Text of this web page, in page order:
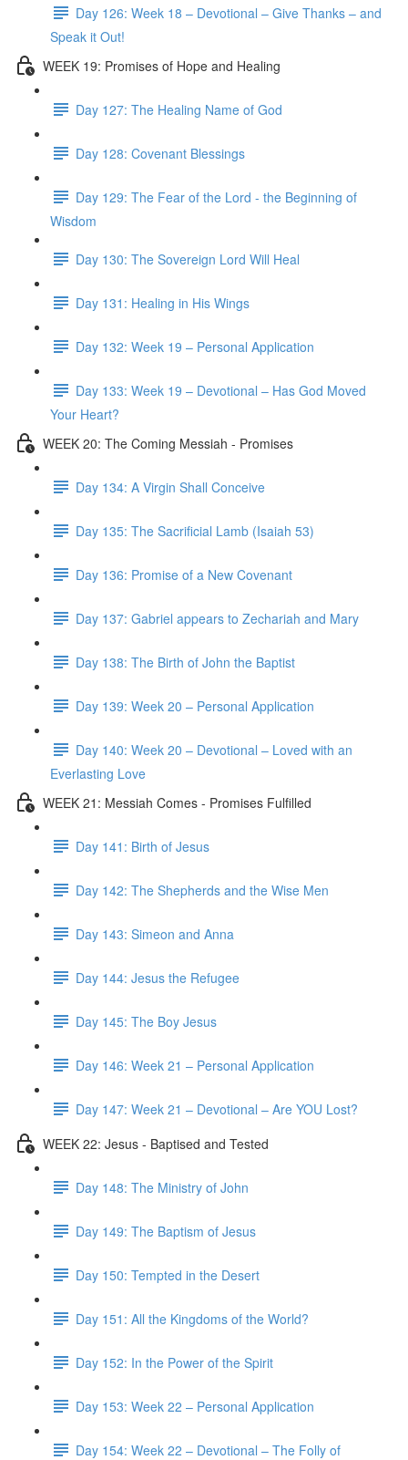
Day 126: Week 18 – Devotional – Give Thanks – and
Speak it Out!
WEEK 19: Promises of Hope and Healing
Day 127: The Healing Name of God
Day 128: Covenant Blessings
Day 129: The Fear of the Lord - the Beginning of
Wisdom
Day 130: The Sovereign Lord Will Heal
Day 131: Healing in His Wings
Day 132: Week 19 – Personal Application
Day 133: Week 19 – Devotional – Has God Moved
Your Heart?
WEEK 20: The Coming Messiah - Promises
Day 134: A Virgin Shall Conceive
Day 135: The Sacrificial Lamb (Isaiah 53)
Day 136: Promise of a New Covenant
Day 137: Gabriel appears to Zechariah and Mary
Day 138: The Birth of John the Baptist
Day 139: Week 20 – Personal Application
Day 140: Week 20 – Devotional – Loved with an
Everlasting Love
WEEK 21: Messiah Comes - Promises Fulfilled
Day 141: Birth of Jesus
Day 142: The Shepherds and the Wise Men
Day 143: Simeon and Anna
Day 144: Jesus the Refugee
Day 145: The Boy Jesus
Day 146: Week 21 – Personal Application
Day 147: Week 21 – Devotional – Are YOU Lost?
WEEK 22: Jesus - Baptised and Tested
Day 148: The Ministry of John
Day 149: The Baptism of Jesus
Day 150: Tempted in the Desert
Day 151: All the Kingdoms of the World?
Day 152: In the Power of the Spirit
Day 153: Week 22 – Personal Application
Day 154: Week 22 – Devotional – The Folly of